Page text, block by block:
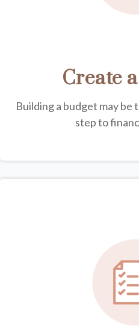
Create
Building a budget may
step to